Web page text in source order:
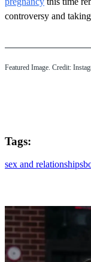
controversy and
Featured Image. Credit:
Tags:
sex and relationships